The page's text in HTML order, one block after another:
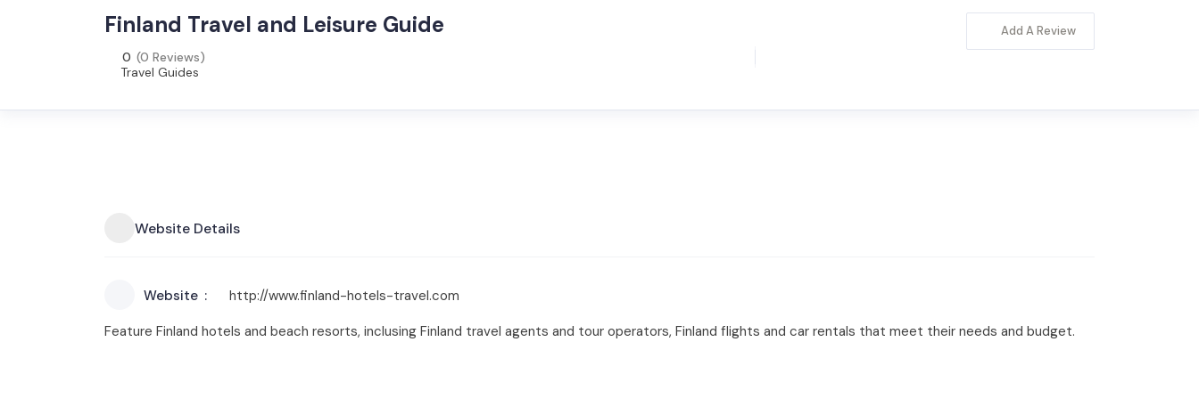
Finland Travel and Leisure Guide
0 (0 Reviews)
Travel Guides
Add A Review
Website Details
Website
http://www.finland-hotels-travel.com
Feature Finland hotels and beach resorts, inclusing Finland travel agents and tour operators, Finland flights and car rentals that meet their needs and budget.